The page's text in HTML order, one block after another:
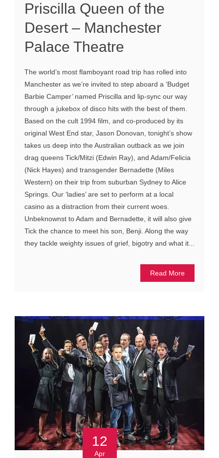
Priscilla Queen of the
Desert – Manchester
Palace Theatre
The world’s most flamboyant road trip has rolled into
Manchester as we’re invited to step aboard a ‘Budget
Barbie Camper’ named Priscilla and lip-sync our way
through a jukebox of disco hits with the best of them.
Based on the cult 1994 film, and co-produced by its
original West End star, Jason Donovan, tonight’s show
takes us deep into the Australian outback as we join
drag queens Tick/Mitzi (Edwin Ray), and Adam/Felicia
(Nick Hayes) and transgender Bernadette (Miles
Western) on their trip from suburban Sydney to Alice
Springs. Our ‘ladies’ are set to perform at a local
casino as a distraction from their current woes.
Unbeknownst to Adam and Bernadette, it will also give
Tick the chance to meet his son, Benji. Along the way
they tackle weighty issues of grief, bigotry and what it...
Read More
12
Apr